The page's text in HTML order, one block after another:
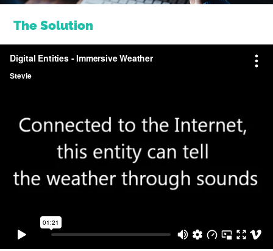
The Solution